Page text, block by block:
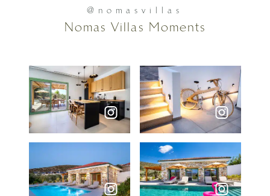
@nomasvillas
Nomas Villas Moments
Social feed photos